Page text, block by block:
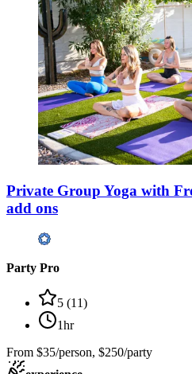
Private Group Yoga with
add ons
Party Pro
5 (11)
1hr
From $35/person, $250/party